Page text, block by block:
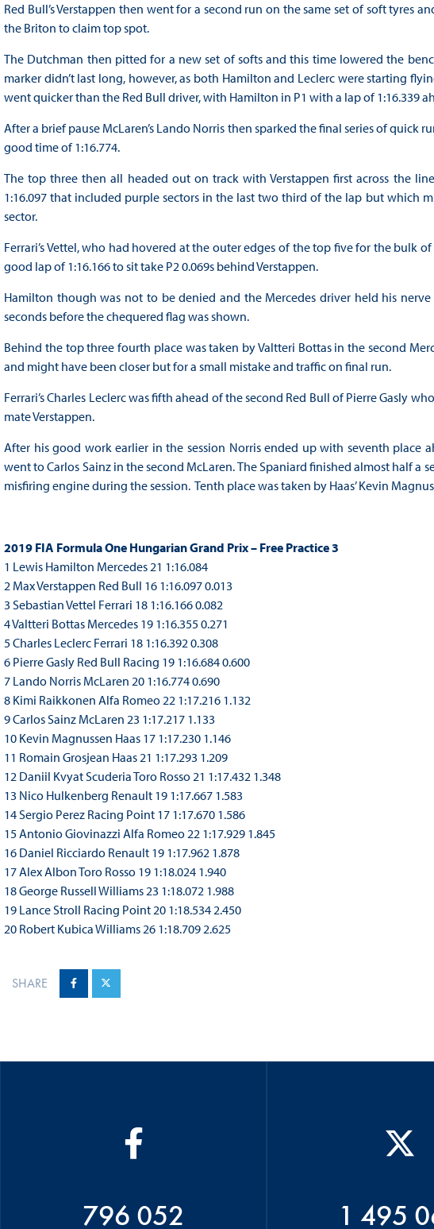
Red Bull’s Verstappen then went for a second run on the same set of soft tyres
the Briton to claim top spot.
The Dutchman then pitted for a new set of softs and this time lowered the
marker didn’t last long, however, as both Hamilton and Leclerc were starting
went quicker than the Red Bull driver, with Hamilton in P1 with a lap of 1:16.339
After a brief pause McLaren’s Lando Norris then sparked the final series of quick
good time of 1:16.774.
The top three then all headed out on track with Verstappen first across the
1:16.097 that included purple sectors in the last two third of the lap but which
sector.
Ferrari’s Vettel, who had hovered at the outer edges of the top five for the bulk
good lap of 1:16.166 to sit take P2 0.069s behind Verstappen.
Hamilton though was not to be denied and the Mercedes driver held his
seconds before the chequered flag was shown.
Behind the top three fourth place was taken by Valtteri Bottas in the second
and might have been closer but for a small mistake and traffic on final run.
Ferrari’s Charles Leclerc was fifth ahead of the second Red Bull of Pierre Gasly
mate Verstappen.
After his good work earlier in the session Norris ended up with seventh place
went to Carlos Sainz in the second McLaren. The Spaniard finished almost half
misfiring engine during the session. Tenth place was taken by Haas’ Kevin
2019 FIA Formula One Hungarian Grand Prix – Free Practice 3
1 Lewis Hamilton Mercedes 21 1:16.084
2 Max Verstappen Red Bull 16 1:16.097 0.013
3 Sebastian Vettel Ferrari 18 1:16.166 0.082
4 Valtteri Bottas Mercedes 19 1:16.355 0.271
5 Charles Leclerc Ferrari 18 1:16.392 0.308
6 Pierre Gasly Red Bull Racing 19 1:16.684 0.600
7 Lando Norris McLaren 20 1:16.774 0.690
8 Kimi Raikkonen Alfa Romeo 22 1:17.216 1.132
9 Carlos Sainz McLaren 23 1:17.217 1.133
10 Kevin Magnussen Haas 17 1:17.230 1.146
11 Romain Grosjean Haas 21 1:17.293 1.209
12 Daniil Kvyat Scuderia Toro Rosso 21 1:17.432 1.348
13 Nico Hulkenberg Renault 19 1:17.667 1.583
14 Sergio Perez Racing Point 17 1:17.670 1.586
15 Antonio Giovinazzi Alfa Romeo 22 1:17.929 1.845
16 Daniel Ricciardo Renault 19 1:17.962 1.878
17 Alex Albon Toro Rosso 19 1:18.024 1.940
18 George Russell Williams 23 1:18.072 1.988
19 Lance Stroll Racing Point 20 1:18.534 2.450
20 Robert Kubica Williams 26 1:18.709 2.625
SHARE
796 052 1 495